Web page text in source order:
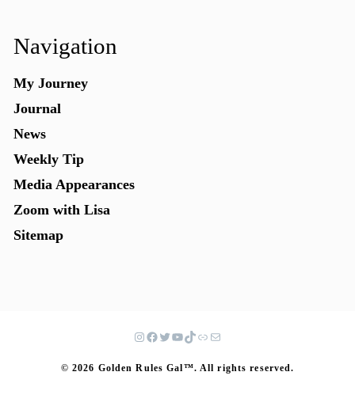
Navigation
My Journey
Journal
News
Weekly Tip
Media Appearances
Zoom with Lisa
Sitemap
© 2026 Golden Rules Gal™. All rights reserved.